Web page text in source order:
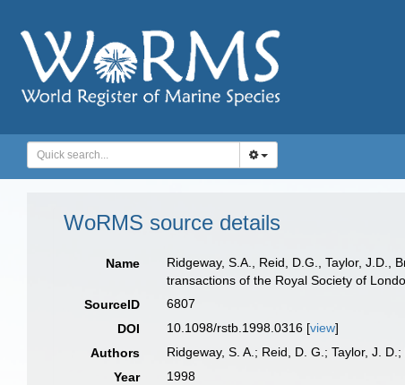
WoRMS source details
Name
Ridgeway, S.A., Reid, D.G., Taylor, J.D.,
transactions of the Royal Society of
SourceID
6807
DOI
10.1098/rstb.1998.0316 [view]
Authors
Ridgeway, S. A.; Reid, D. G.; Taylor, J.
Year
1998